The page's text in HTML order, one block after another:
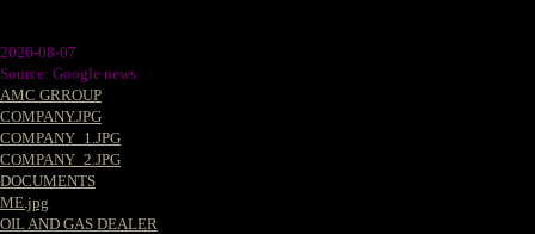
2026-08-07
Source: Google news
AMC GRROUP
COMPANY.JPG
COMPANY_1.JPG
COMPANY_2.JPG
DOCUMENTS
ME.jpg
OIL AND GAS DEALER